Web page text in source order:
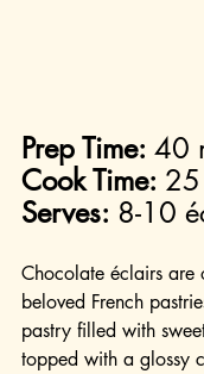
Prep Time: 40
Cook Time: 25
Serves: 8-10
Chocolate éclairs are
beloved French
pastry filled with
topped with a glossy